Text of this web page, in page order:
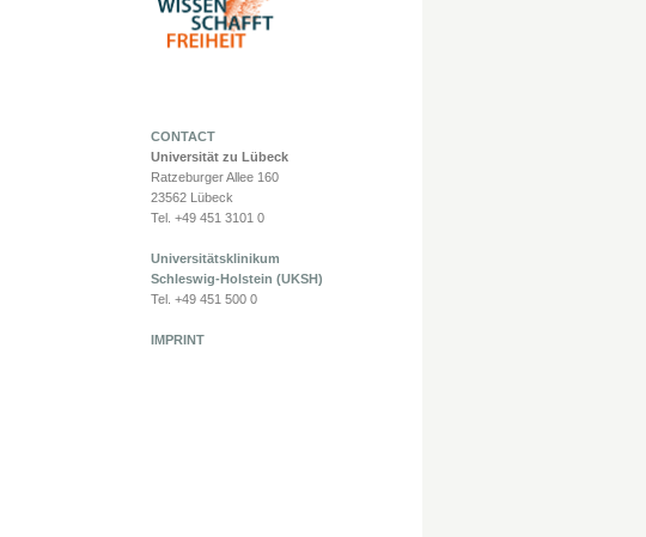
CONTACT
Universität zu Lübeck
Ratzeburger Allee 160
23562 Lübeck
Tel. +49 451 3101 0
Universitätsklinikum
Schleswig-Holstein (UKSH)
Tel. +49 451 500 0
IMPRINT